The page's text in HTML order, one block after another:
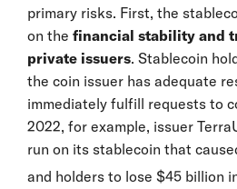
primary risks. First, the
on the financial stability and
private issuers. Stablecoin
the coin issuer has adequate
immediately fulfill requests to
2022, for example, issuer
run on its stablecoin that
and holders to lose $45 billion